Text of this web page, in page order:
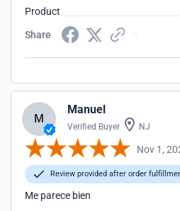
Product
Share
M
Manuel
Verified Buyer NJ
Nov 1,
Review provided after order
Me parece bien